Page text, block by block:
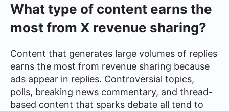
What type of content earns the
most from X revenue sharing?
Content that generates large volumes of replies
earns the most from revenue sharing because
ads appear in replies. Controversial topics,
polls, breaking news commentary, and thread-
based content that sparks debate all tend to